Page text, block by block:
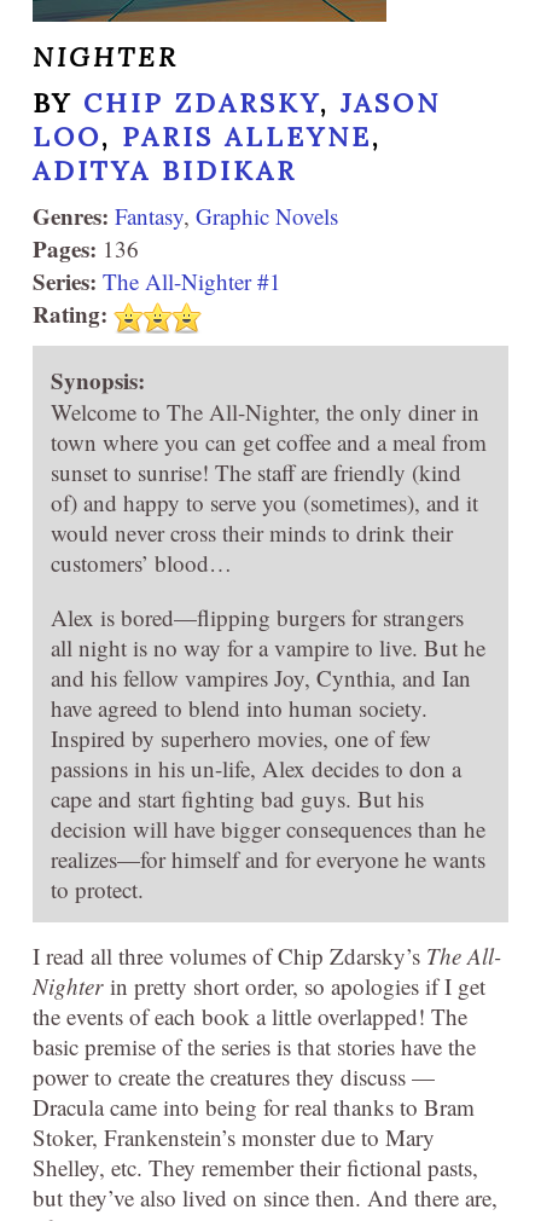
NIGHTER
BY CHIP ZDARSKY, JASON
LOO, PARIS ALLEYNE,
ADITYA BIDIKAR
Genres: Fantasy, Graphic Novels
Pages: 136
Series: The All-Nighter #1
Rating:
Synopsis:
Welcome to The All-Nighter, the only diner in
town where you can get coffee and a meal from
sunset to sunrise! The staff are friendly (kind
of) and happy to serve you (sometimes), and it
would never cross their minds to drink their
customers’ blood…
Alex is bored—flipping burgers for strangers
all night is no way for a vampire to live. But he
and his fellow vampires Joy, Cynthia, and Ian
have agreed to blend into human society.
Inspired by superhero movies, one of few
passions in his un-life, Alex decides to don a
cape and start fighting bad guys. But his
decision will have bigger consequences than he
realizes—for himself and for everyone he wants
to protect.
I read all three volumes of Chip Zdarsky’s The All-
Nighter in pretty short order, so apologies if I get
the events of each book a little overlapped! The
basic premise of the series is that stories have the
power to create the creatures they discuss —
Dracula came into being for real thanks to Bram
Stoker, Frankenstein’s monster due to Mary
Shelley, etc. They remember their fictional pasts,
but they’ve also lived on since then. And there are,